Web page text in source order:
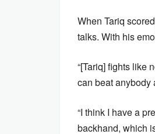
When Tariq
talks. With his
“[Tariq] fights like
can beat anybody
“I think I have a
backhand, which